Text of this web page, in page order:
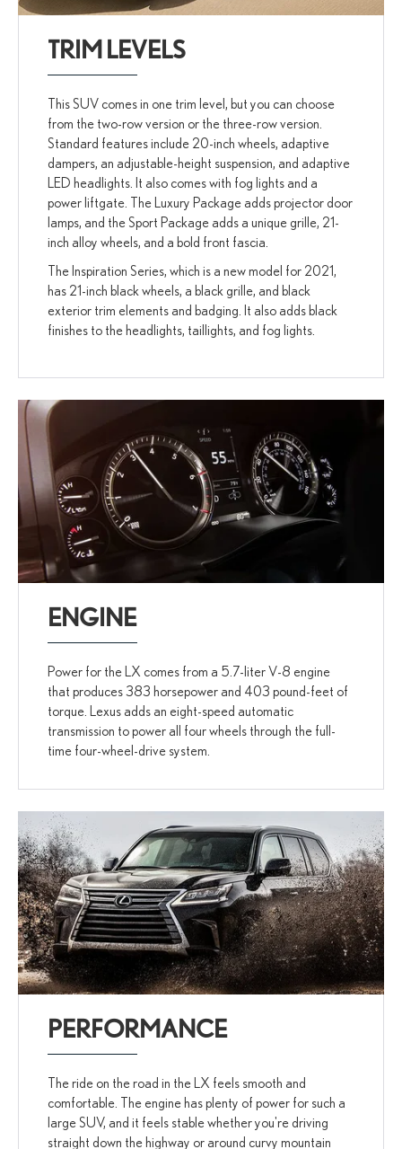
TRIM LEVELS
This SUV comes in one trim level, but you can choose
from the two-row version or the three-row version.
Standard features include 20-inch wheels, adaptive
dampers, an adjustable-height suspension, and adaptive
LED headlights. It also comes with fog lights and a
power liftgate. The Luxury Package adds projector door
lamps, and the Sport Package adds a unique grille, 21-
inch alloy wheels, and a bold front fascia.
The Inspiration Series, which is a new model for 2021,
has 21-inch black wheels, a black grille, and black
exterior trim elements and badging. It also adds black
finishes to the headlights, taillights, and fog lights.
ENGINE
Power for the LX comes from a 5.7-liter V-8 engine
that produces 383 horsepower and 403 pound-feet of
torque. Lexus adds an eight-speed automatic
transmission to power all four wheels through the full-
time four-wheel-drive system.
PERFORMANCE
The ride on the road in the LX feels smooth and
comfortable. The engine has plenty of power for such a
large SUV, and it feels stable whether you're driving
straight down the highway or around curvy mountain